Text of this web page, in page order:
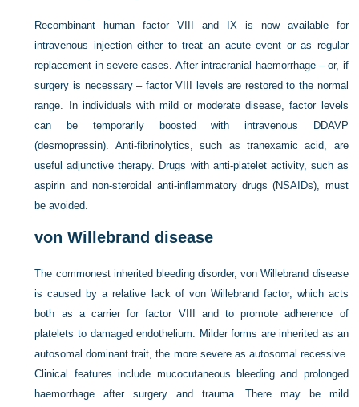
Recombinant human factor VIII and IX is now available for
intravenous injection either to treat an acute event or as regular
replacement in severe cases. After intracranial haemorrhage – or, if
surgery is necessary – factor VIII levels are restored to the normal
range. In individuals with mild or moderate disease, factor levels
can be temporarily boosted with intravenous DDAVP
(desmopressin). Anti-fibrinolytics, such as tranexamic acid, are
useful adjunctive therapy. Drugs with anti-platelet activity, such as
aspirin and non-steroidal anti-inflammatory drugs (NSAIDs), must
be avoided.
von Willebrand disease
The commonest inherited bleeding disorder, von Willebrand disease
is caused by a relative lack of von Willebrand factor, which acts
both as a carrier for factor VIII and to promote adherence of
platelets to damaged endothelium. Milder forms are inherited as an
autosomal dominant trait, the more severe as autosomal recessive.
Clinical features include mucocutaneous bleeding and prolonged
haemorrhage after surgery and trauma. There may be mild